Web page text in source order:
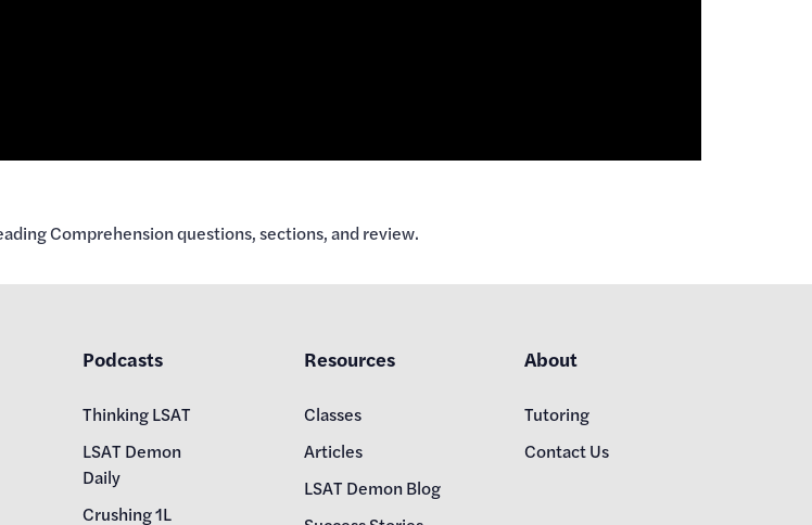
Comprehension questions, sections, and review.
Podcasts
Thinking LSAT
LSAT Demon
Daily
Crushing 1L
Resources
Classes
Articles
LSAT Demon Blog
About
Tutoring
Contact Us